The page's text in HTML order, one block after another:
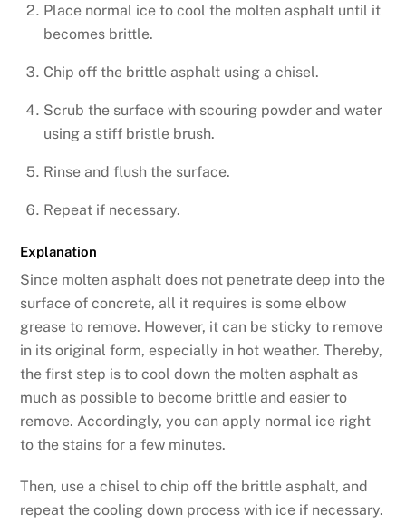
Place normal ice to cool the molten asphalt until it
becomes brittle.
Chip off the brittle asphalt using a chisel.
Scrub the surface with scouring powder and water
using a stiff bristle brush.
Rinse and flush the surface.
Repeat if necessary.
Explanation
Since molten asphalt does not penetrate deep into the
surface of concrete, all it requires is some elbow
grease to remove. However, it can be sticky to remove
in its original form, especially in hot weather. Thereby,
the first step is to cool down the molten asphalt as
much as possible to become brittle and easier to
remove. Accordingly, you can apply normal ice right
to the stains for a few minutes.
Then, use a chisel to chip off the brittle asphalt, and
repeat the cooling down process with ice if necessary.